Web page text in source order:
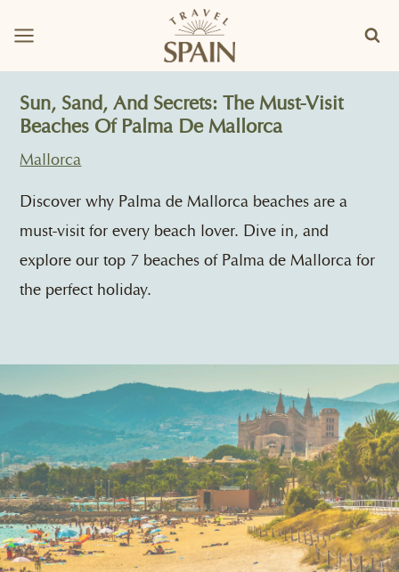
Sun, Sand, And Secrets: The Must-Visit
Beaches Of Palma De Mallorca
Mallorca
Discover why Palma de Mallorca beaches are a
must-visit for every beach lover. Dive in, and
explore our top 7 beaches of Palma de Mallorca for
the perfect holiday.